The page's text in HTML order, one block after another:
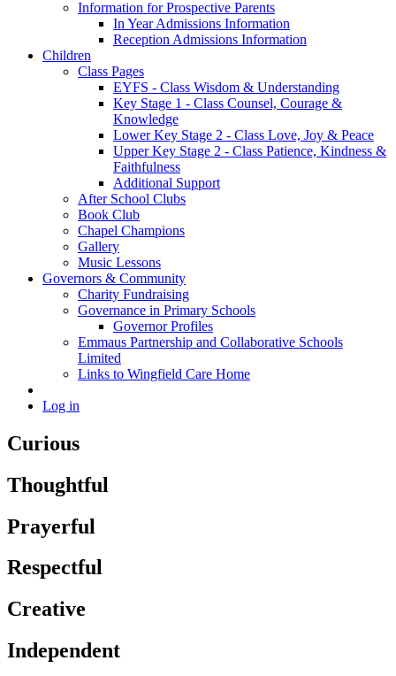
Information for Prospective Parents
In Year Admissions Information
Reception Admissions Information
Children
Class Pages
EYFS - Class Wisdom & Understanding
Key Stage 1 - Class Counsel, Courage &
Knowledge
Lower Key Stage 2 - Class Love, Joy & Peace
Upper Key Stage 2 - Class Patience, Kindness &
Faithfulness
Additional Support
After School Clubs
Book Club
Chapel Champions
Gallery
Music Lessons
Governors & Community
Charity Fundraising
Governance in Primary Schools
Governor Profiles
Emmaus Partnership and Collaborative Schools
Limited
Links to Wingfield Care Home
Log in
Curious
Thoughtful
Prayerful
Respectful
Creative
Independent